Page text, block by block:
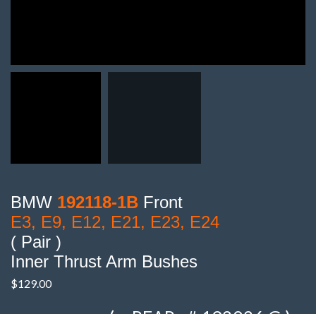
BMW 192118-1B Front
E3, E9, E12, E21, E23, E24
( Pair )
Inner Thrust Arm Bushes
$129.00